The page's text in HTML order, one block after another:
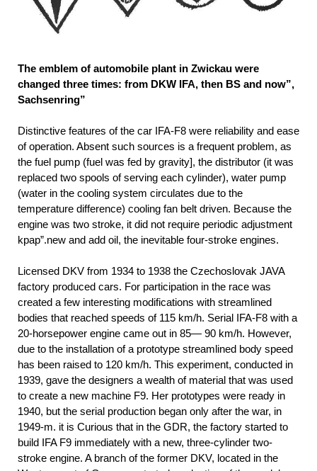
The emblem of automobile plant in Zwickau were
changed three times: from DKW IFA, then BS and now”,
Sachsenring”
Distinctive features of the car IFA-F8 were reliability and ease
of operation. Absent such sources is a frequent problem, as
the fuel pump (fuel was fed by gravity], the distributor (it was
replaced two spools of serving each cylinder), water pump
(water in the cooling system circulates due to the
temperature difference) cooling fan belt driven. Because the
engine was two stroke, it did not require periodic adjustment
kpap”.new and add oil, the inevitable four-stroke engines.
Licensed DKV from 1934 to 1938 the Czechoslovak JAVA
factory produced cars. For participation in the race was
created a few interesting modifications with streamlined
bodies that reached speeds of 115 km/h. Serial IFA-F8 with a
20-horsepower engine came out in 85— 90 km/h. However,
due to the installation of a prototype streamlined body speed
has been raised to 120 km/h. This experiment, conducted in
1939, gave the designers a wealth of material that was used
to create a new machine F9. Her prototypes were ready in
1940, but the serial production began only after the war, in
1949-m. it is Curious that in the GDR, the factory started to
build IFA F9 immediately with a new, three-cylinder two-
stroke engine. A branch of the former DKV, located in the